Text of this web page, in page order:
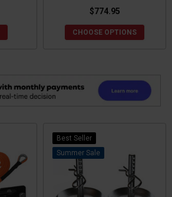
$774.95
CHOOSE OPTIONS
Best Seller
Sale